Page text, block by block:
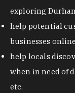
exploring
help potential
businesses
help locals
when in need of
etc.